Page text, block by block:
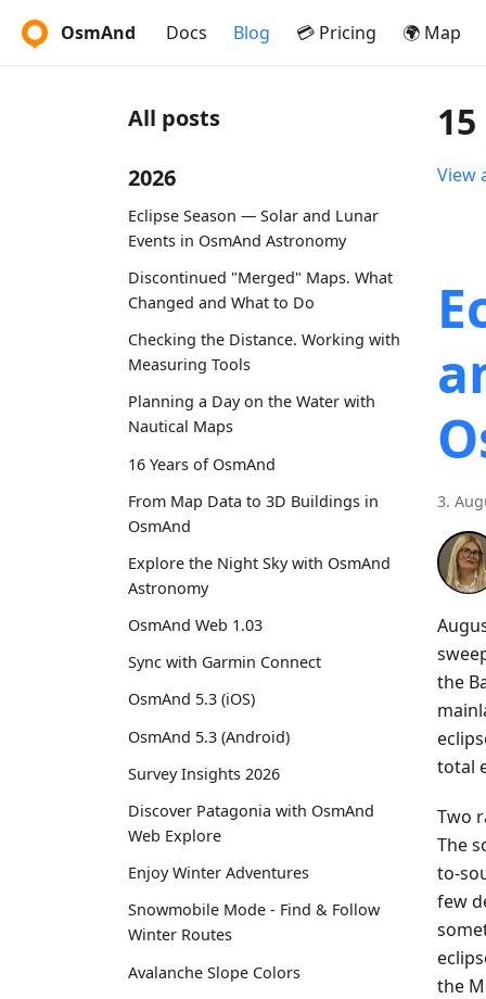
OsmAnd Docs Blog 💳 Pricing 🌍 Map
All posts
2026
Eclipse Season — Solar and Lunar
Events in OsmAnd Astronomy
Discontinued "Merged" Maps. What
Changed and What to Do
Checking the Distance. Working with
Measuring Tools
Planning a Day on the Water with
Nautical Maps
16 Years of OsmAnd
From Map Data to 3D Buildings in
OsmAnd
Explore the Night Sky with OsmAnd
Astronomy
OsmAnd Web 1.03
Sync with Garmin Connect
OsmAnd 5.3 (iOS)
OsmAnd 5.3 (Android)
Survey Insights 2026
Discover Patagonia with OsmAnd
Web Explore
Enjoy Winter Adventures
Snowmobile Mode - Find & Follow
Winter Routes
Avalanche Slope Colors
View
3.
the
total
Two
The
to-
few
the